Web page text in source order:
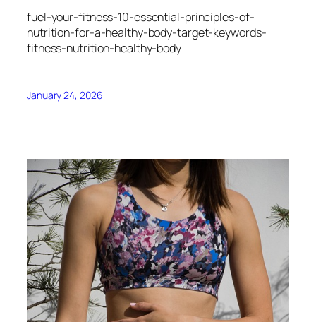
fuel-your-fitness-10-essential-principles-of-
nutrition-for-a-healthy-body-target-keywords-
fitness-nutrition-healthy-body
January 24, 2026